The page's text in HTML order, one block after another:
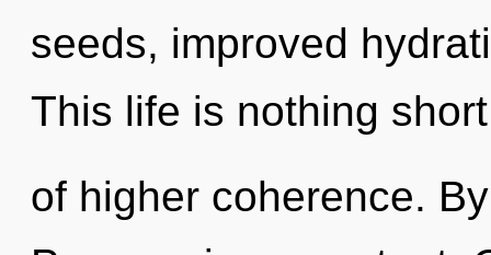
seeds, improved
This life is nothing
of higher coherence.